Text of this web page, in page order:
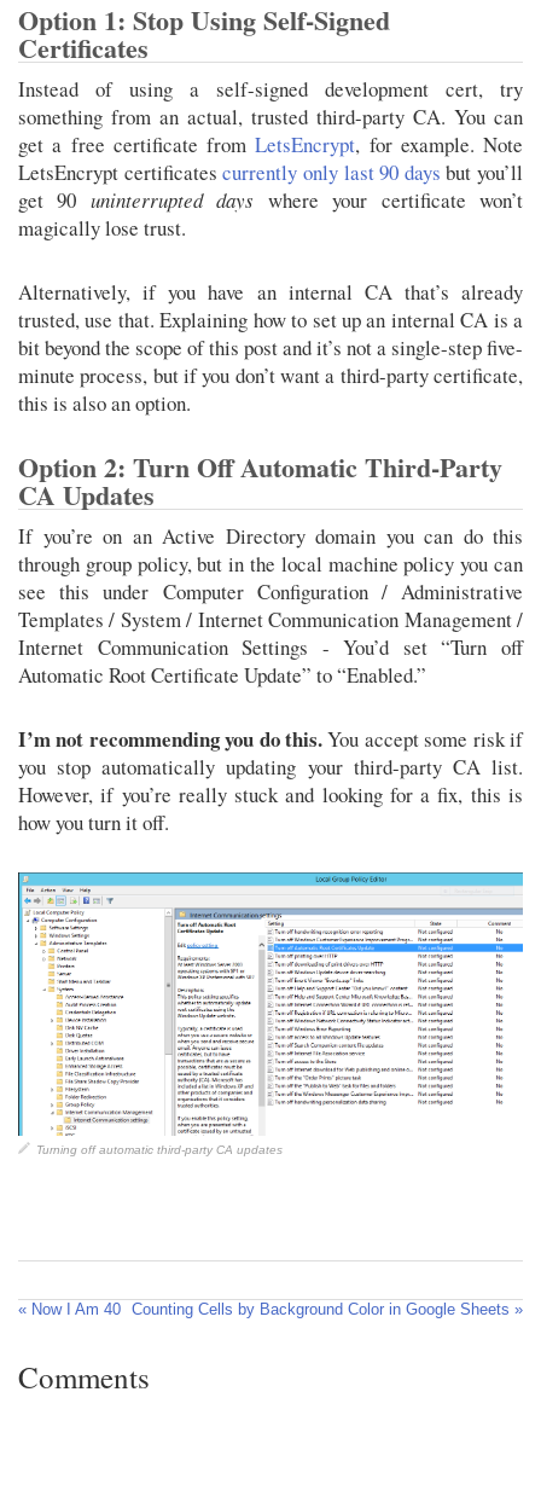
Option 1: Stop Using Self-Signed
Certificates
Instead of using a self-signed development cert, try
something from an actual, trusted third-party CA. You can
get a free certificate fromLetsEncrypt, for example. Note
LetsEncrypt certificatescurrently only last 90 days but you’ll
get 90 uninterrupted days where your certificate won’t
magically lose trust.
Alternatively, if you have an internal CA that’s already
trusted, use that. Explaining how to set up an internal CA is a
bit beyond the scope of this post and it’s not a single-step five-
minute process, but if you don’t want a third-party certificate,
this is also an option.
Option 2: Turn Off Automatic Third-Party
CA Updates
If you’re on an Active Directory domain you can do this
through group policy, but in the local machine policy you can
see this under Computer Configuration / Administrative
Templates / System / Internet Communication Management /
Internet Communication Settings - You’d set “Turn off
Automatic Root Certificate Update” to “Enabled.”
I’m not recommending you do this.You accept some risk if
you stop automatically updating your third-party CA list.
However, if you’re really stuck and looking for a fix, this is
how you turn it off.
Turning off automatic third-party CA updates
« Now I Am 40 Counting Cells by Background Color in Google Sheets »
Comments